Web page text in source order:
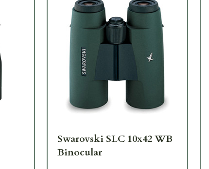
Swarovski SLC 10x42 WB
Binocular